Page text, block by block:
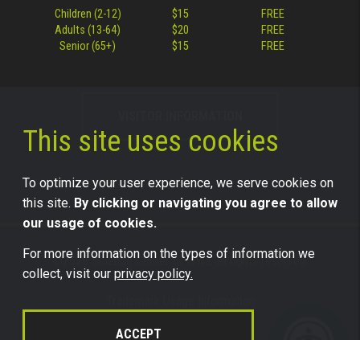
Children (2-12) $15
FREE
Adults (13-64)
$20
FREE
Senior (65+)
$15 FREE
©2026 Science Center of Iowa, all rights reserved.
This site uses cookies
To optimize your user experience, we serve cookies on
this site. By clicking or navigating you agree to allow
our usage of cookies.
For more information on the types of information we
collect, visit our privacy policy.
ACCEPT